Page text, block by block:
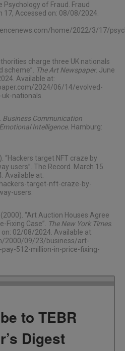
Psychology of Fraud. Fraud
17, Accessed on: 08/08/2024.
home/2022/3/17/
charge three UK nationals
scheme”.
The Art Newspaper. June
Available at:
2024/06/14/evolved-
nationals
Business Communication
Intelligence. Hamburg:
“Hackers target NFT craze by
users”. The Record. March 15.
Available at:
target-nft-craze-by-
users
“Art Auction Houses Agree
Fixing Case”.
The New York Times.
02/08/2024. Available at:
2000/09/23/business/art-
512-million-in-price-fixing-
to TEBR
Digest